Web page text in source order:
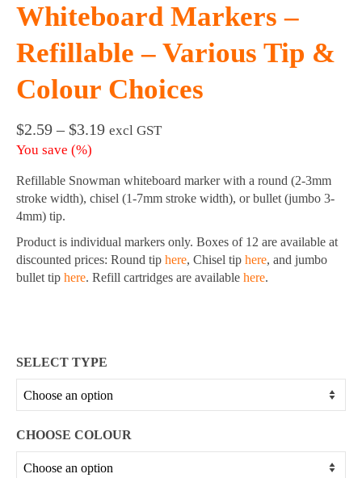
Whiteboard Markers –
Refillable – Various Tip &
Colour Choices
$2.59 – $3.19Price
through
$3.19
excl GST
You save (%)
Refillable Snowman whiteboard marker with a round (2-3mm
stroke width), chisel (1-7mm stroke width), or bullet (jumbo 3-
4mm) tip.
Product is individual markers only. Boxes of 12 are available at
discounted prices: Round tip here, Chisel tip here, and jumbo
bullet tip here. Refill cartridges are available here.
SELECT TYPE
CHOOSE COLOUR